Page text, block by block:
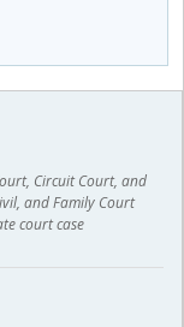
Circuit Court, and
and Family Court
court case